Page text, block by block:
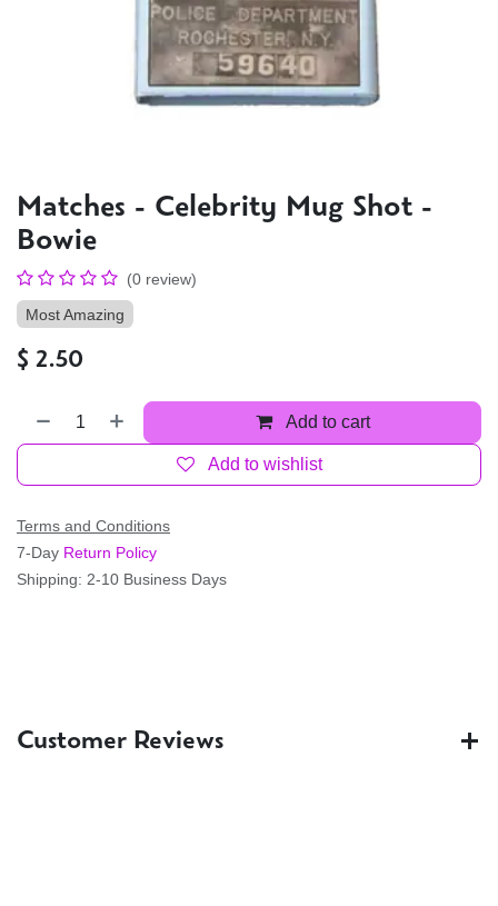
Matches - Celebrity Mug Shot -
Bowie
(0 review)
Most Amazing
$ 2.50
Add to cart
Add to wishlist
Terms and Conditions
7-Day Return Policy
Shipping: 2-10 Business Days
Customer Reviews